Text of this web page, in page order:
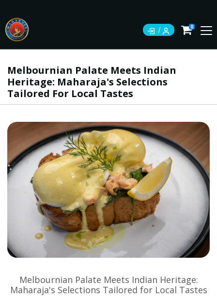
0
Melbournian Palate Meets Indian
Heritage: Maharaja's Selections
Tailored For Local Tastes
Melbournian Palate Meets Indian Heritage:
Maharaja's Selections Tailored for Local Tastes